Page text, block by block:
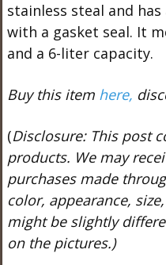
stainless steal and
with a gasket seal. It
and a 6-liter capacity.
Buy this item here,
(Disclosure: This post
products. We may
purchases made
color, appearance,
might be slightly
on the pictures.)